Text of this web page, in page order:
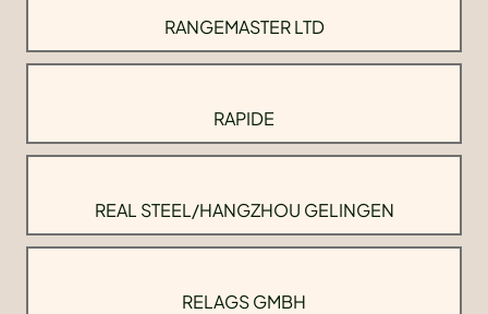
RANGEMASTER LTD
RAPIDE
REAL STEEL/HANGZHOU GELINGEN
RELAGS GMBH